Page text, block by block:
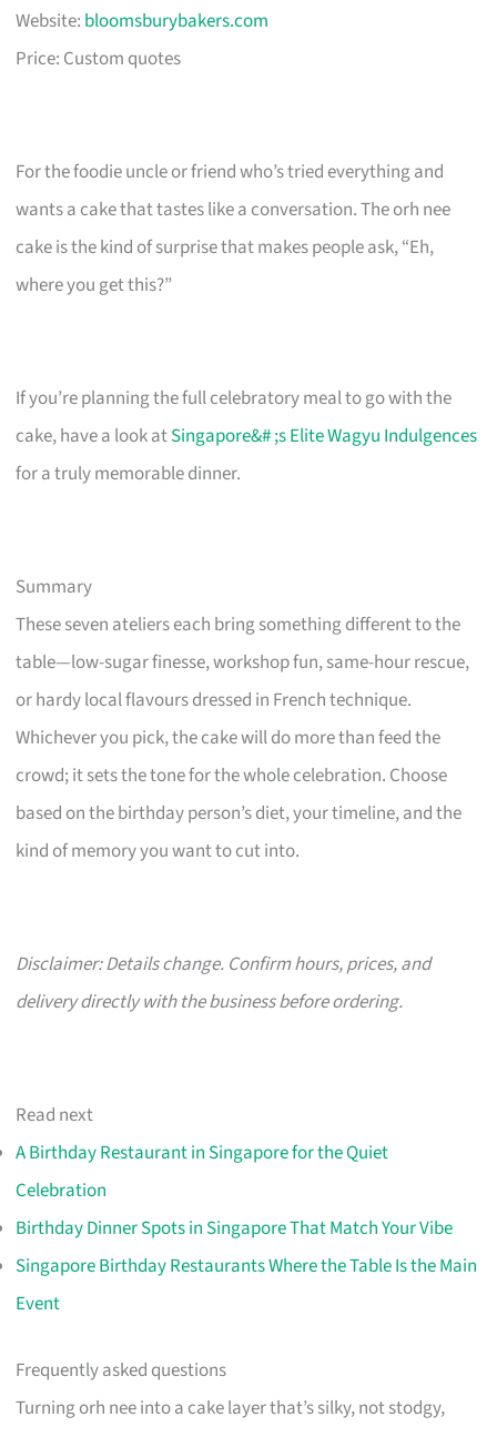
Website: bloomsburybakers.com
Price: Custom quotes
For the foodie uncle or friend who’s tried everything and
wants a cake that tastes like a conversation. The orh nee
cake is the kind of surprise that makes people ask, “Eh,
where you get this?”
If you’re planning the full celebratory meal to go with the
cake, have a look atSingapore&# ;s Elite Wagyu Indulgences
for a truly memorable dinner.
Summary
These seven ateliers each bring something different to the
table—low-sugar finesse, workshop fun, same-hour rescue,
or hardy local flavours dressed in French technique.
Whichever you pick, the cake will do more than feed the
crowd; it sets the tone for the whole celebration. Choose
based on the birthday person’s diet, your timeline, and the
kind of memory you want to cut into.
Disclaimer: Details change. Confirm hours, prices, and
delivery directly with the business before ordering.
Read next
A Birthday Restaurant in Singapore for the Quiet
Celebration
Birthday Dinner Spots in Singapore That Match Your Vibe
Singapore Birthday Restaurants Where the Table Is the Main
Event
Frequently asked questions
Turning orh nee into a cake layer that’s silky, not stodgy,